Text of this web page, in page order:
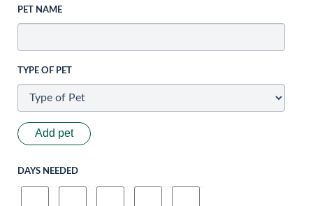
PET NAME
TYPE OF PET
Add pet
DAYS NEEDED